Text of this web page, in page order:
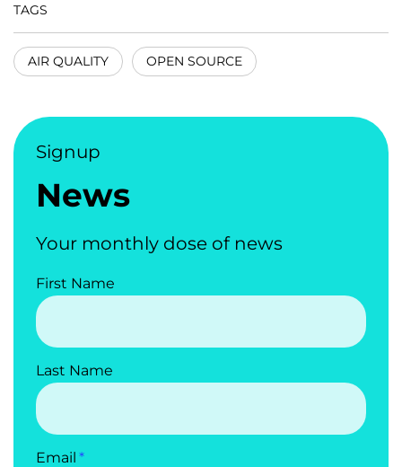
TAGS
AIR QUALITY OPEN SOURCE
Signup
News
Your monthly dose of news
First Name
Last Name
Email